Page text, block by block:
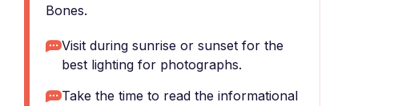
Bones.
Visit during sunrise or sunset for the
best lighting for photographs.
Take the time to read the informational